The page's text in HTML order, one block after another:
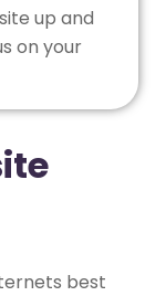
up and
on your
best